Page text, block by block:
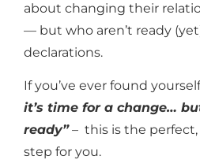
about changing their
— but who aren’t ready
declarations.
If you’ve ever found
it’s time for a change…
ready”– this is the
step for you.